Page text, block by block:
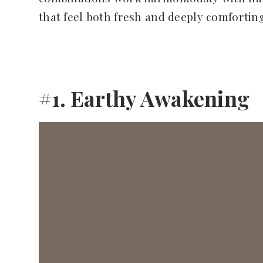
that feel both fresh and deeply
#1. Earthy Awakening